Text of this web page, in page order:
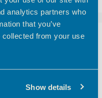
analytics partners who
that you’ve
collected from your use
Show details
Hertfordshire